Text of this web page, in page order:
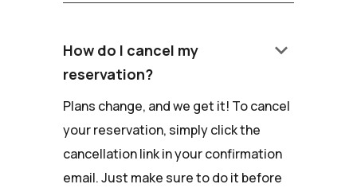
How do I cancel my
reservation?
keyboard_arrow_down
Plans change, and we get it! To cancel
your reservation, simply click the
cancellation link in your confirmation
email. Just make sure to do it before